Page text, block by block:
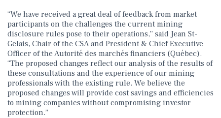
“We have received a great deal of feedback from market
participants on the challenges the current mining
disclosure rules pose to their operations,” said Jean St-
Gelais, Chair of the CSA and President & Chief Executive
Officer of the Autorité des marchés financiers (Québec).
“The proposed changes reflect our analysis of the results of
these consultations and the experience of our mining
professionals with the existing rule. We believe the
proposed changes will provide cost savings and efficiencies
to mining companies without compromising investor
protection.”